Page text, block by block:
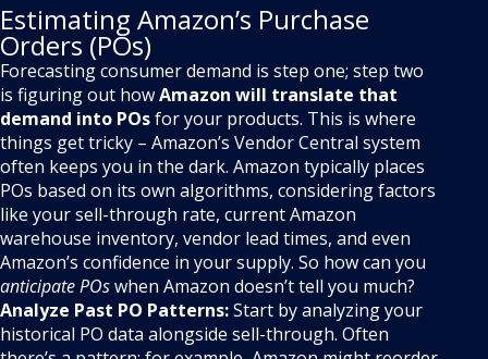
Estimating Amazon’s Purchase
Orders (POs)
Forecasting consumer demand is step one; step two
is figuring out howAmazon will translate that
demand into POsfor your products. This is where
things get tricky – Amazon’s Vendor Central system
often keeps you in the dark. Amazon typically places
POs based on its own algorithms, considering factors
like your sell-through rate, current Amazon
warehouse inventory, vendor lead times, and even
Amazon’s confidence in your supply. So how can you
anticipate POswhen Amazon doesn’t tell you much?
Analyze Past PO Patterns:Start by analyzing your
historical PO data alongside sell-through. Often